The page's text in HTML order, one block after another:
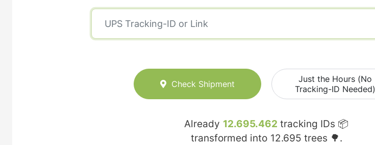
Check Shipment
Just the Hours (No
Tracking-ID Needed)
Already 12.695.462 tracking IDs 📦
transformed into 12.695 trees 🌳.